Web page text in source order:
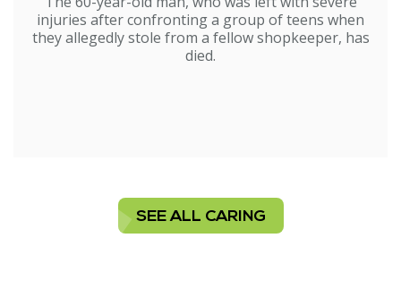
injuries after confronting a group of teens when
they allegedly stole from a fellow shopkeeper, has
died.
SEE ALL CARING